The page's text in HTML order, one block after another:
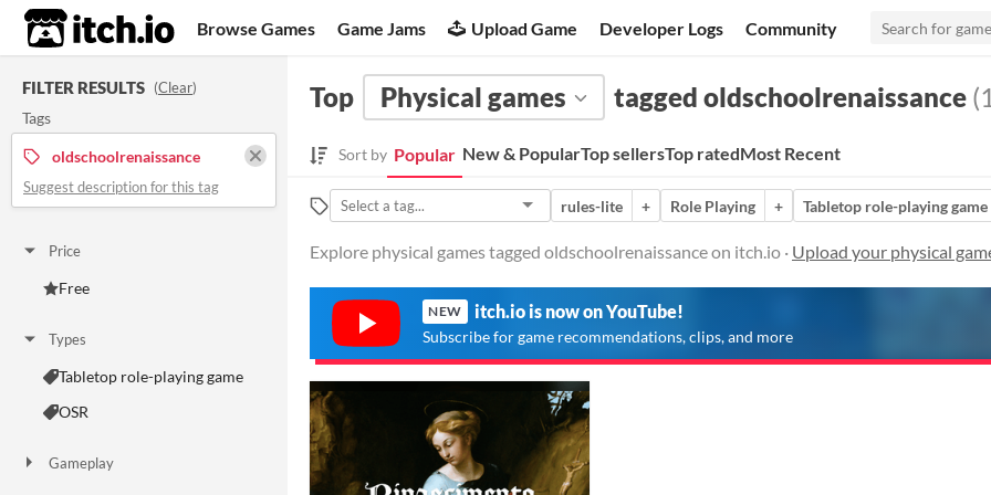
itch.io Browse Games Game Jams Upload Game Developer Logs Community
FILTER RESULTS (Clear)
Tags
oldschoolrenaissance
Suggest description for this tag
Price
Free
Types
Tabletop role-playing game
OSR
Gameplay
Top Physical games tagged oldschoolrenaissance
Sort by Popular New & PopularTop sellersTop ratedMost Recent
rules-lite + Role Playing + Tabletop role-playing game
Explore physical games tagged oldschoolrenaissance on itch.io · Upload your physical
NEW itch.io is now on YouTube!
Subscribe for game recommendations, clips, and more